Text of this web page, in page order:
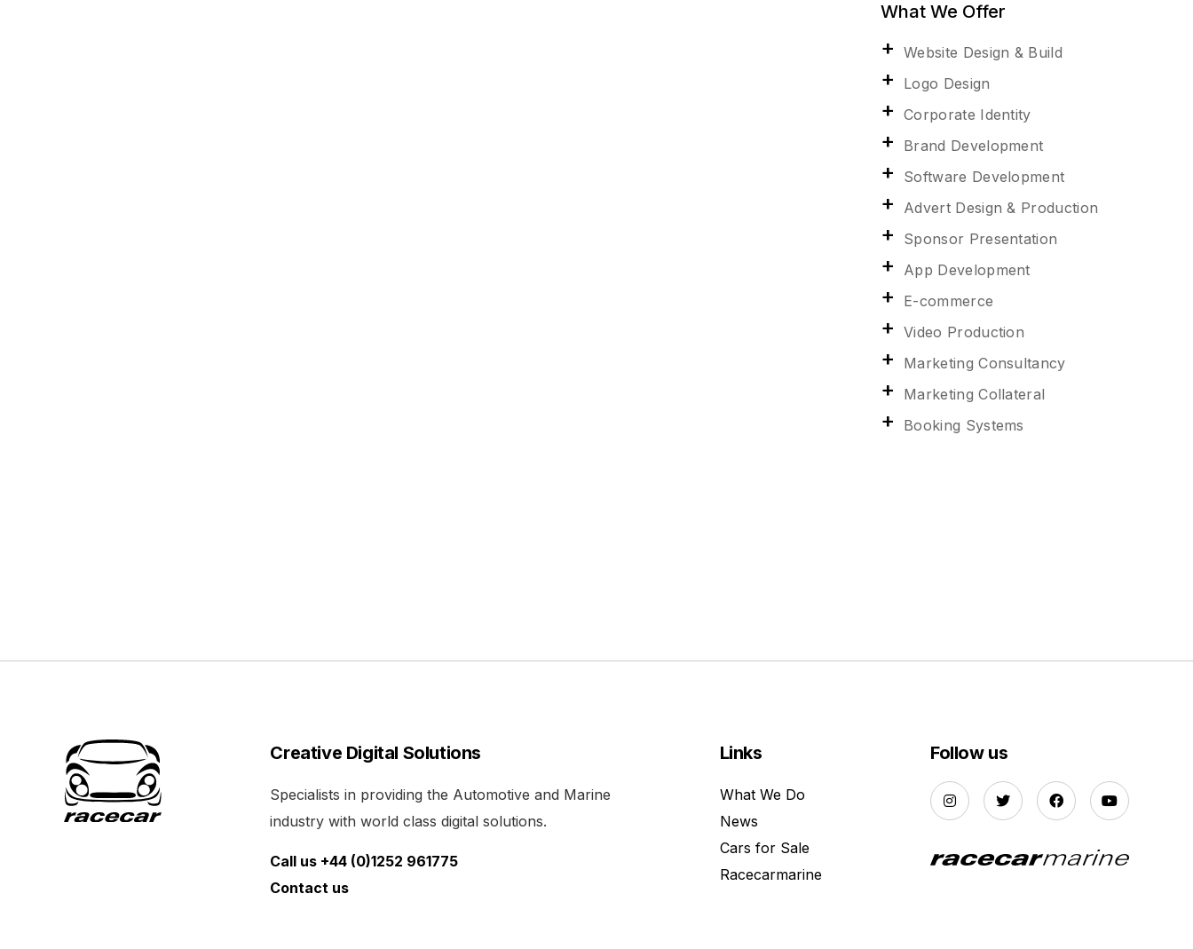
What We Offer
Website Design & Build
Logo Design
Corporate Identity
Brand Development
Software Development
Advert Design & Production
Sponsor Presentation
App Development
E-commerce
Video Production
Marketing Consultancy
Marketing Collateral
Booking Systems
Creative Digital Solutions
Specialists in providing the Automotive and Marine
industry with world class digital solutions.
Call us +44 (0)1252 961775
Contact us
Links
What We Do
News
Cars for Sale
Racecarmarine
Follow us